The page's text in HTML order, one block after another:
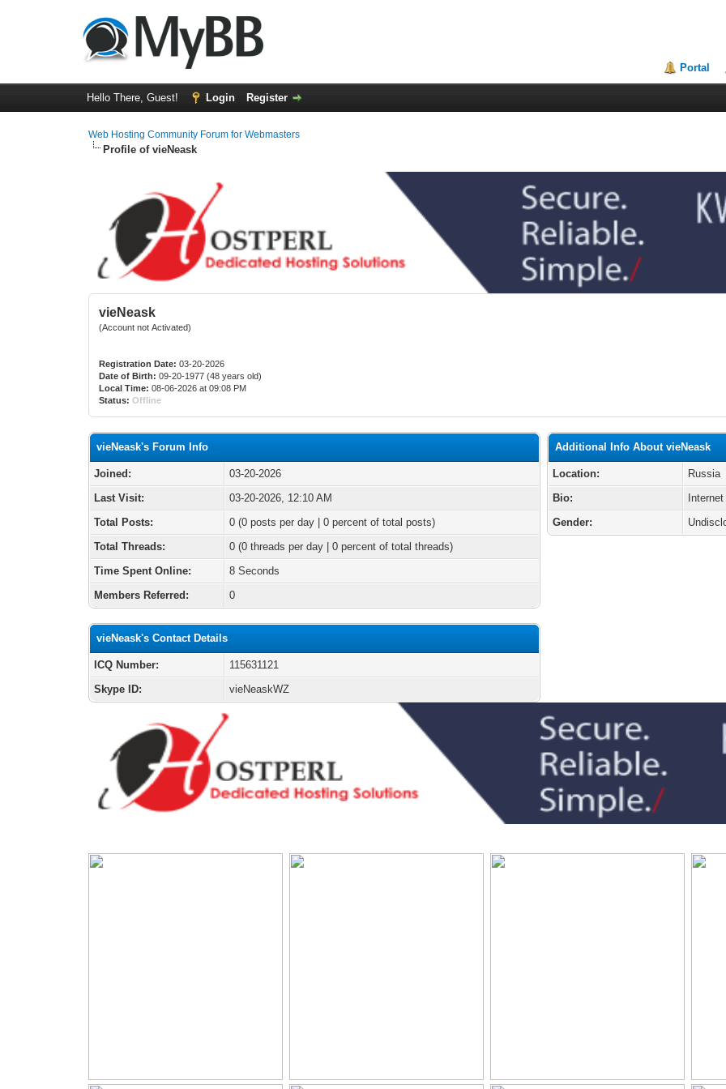
Portal
Hello There, Guest! Login Register
Web Hosting Community Forum for Webmasters
Profile of vieNeask
vieNeask
(Account not Activated)
Registration Date: 03-20-2026
Date of Birth: 09-20-1977 (48 years old)
Local Time: 08-06-2026 at 09:08 PM
Status: Offline
vieNeask's Forum Info
Joined:
03-20-2026
Last Visit:
03-20-2026, 12:10 AM
Total Posts:
0 (0 posts per day | 0 percent of total posts)
Total Threads:
0 (0 threads per day | 0 percent of total threads)
Time Spent Online:
8 Seconds
Members Referred:
0
vieNeask's Contact Details
ICQ Number:
115631121
Skype ID:
vieNeaskWZ
Additional Info About vieNeask
Location:
Russia
Bio:
Internet
Gender: